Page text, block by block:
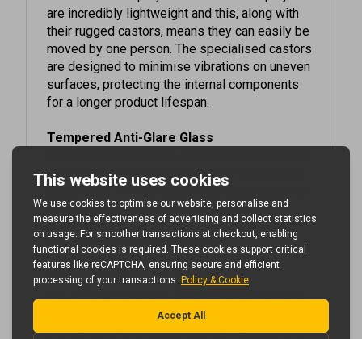
their rugged castors, means they can easily be
moved by one person. The specialised castors
are designed to minimise vibrations on uneven
surfaces, protecting the internal components
for a longer product lifespan.
These displays feature a tempered glass front
glare finish. This completely diffuses external
light reflections without reducing the
brightness of the screen, improving the
readability of on-screen content.
Battery-Powered Display
The integrated lithium-polymer battery offers
charge*, allowing you to display messaging all
day and night without needing to recharge. A